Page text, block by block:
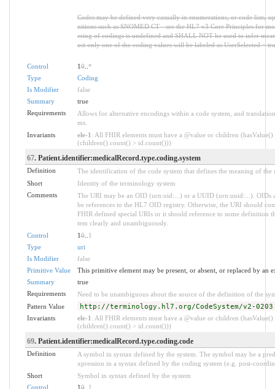
Codes may be defined very casually in enumerations, or code lists,
nitions such as SNOMED CT - see the HL7 v3 Core Principles for
ering of codings is undefined and SHALL NOT be used to infer
ost only one of the coding values will be labeled as UserSelected =
Control 10.. *
Type
Coding
Is Modifier
false
Summary
true
Requirements
Allows for alternative encodings within a code system, and
ms.
Invariants
ele-1 : All FHIR elements must have a @value or children (hasValue()
(children().count() > id.count()))
67. Patient.identifier:medicalRecord.type.coding.system
Definition
The identification of the code system that defines the meaning of the
Short
Identity of the terminology system
Comments
The URI may be an OID (urn:oid:...) or a UUID (urn:uuid:...). OIDs
be references to the HL7 OID registry. Otherwise, the URI should
FHIR defined special URIs or it should reference to some definition
tem clearly and unambiguously.
Control
10.. 1
Type
uri
Is Modifier
false
Primitive Value
This primitive element may be present, or absent, or replaced by an
Summary
true
Requirements
Need to be unambiguous about the source of the definition of the
Pattern Value
http://terminology.hl7.org/CodeSystem/v2-0203
Invariants ele-1 : All FHIR elements must have a @value or children (hasValue()
(children().count() > id.count()))
69. Patient.identifier:medicalRecord.type.coding.code
Definition
A symbol in syntax defined by the system. The symbol may be a
xpression in a syntax defined by the coding system (e.g. post-
Short
Symbol in syntax defined by the system
Control
10.. 1